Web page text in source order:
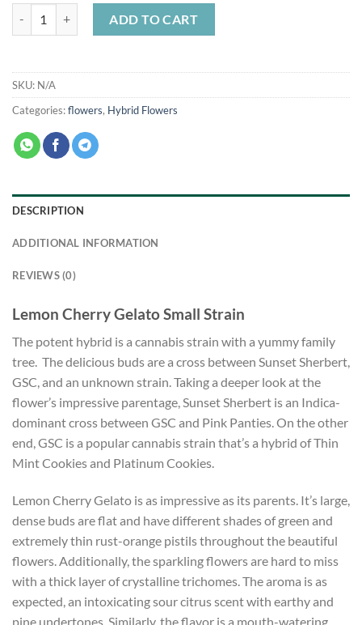
ADD TO CART
SKU: N/A
Categories:flowers, Hybrid Flowers
DESCRIPTION
ADDITIONAL INFORMATION
REVIEWS (0)
Lemon Cherry Gelato Small Strain
The potent hybrid is a cannabis strain with a yummy family
tree. The delicious buds are a cross between Sunset Sherbert,
GSC, and an unknown strain. Taking a deeper look at the
flower’s impressive parentage, Sunset Sherbert is an Indica-
dominant cross between GSC and Pink Panties. On the other
end, GSC is a popular cannabis strain that’s a hybrid of Thin
Mint Cookies and Platinum Cookies.
Lemon Cherry Gelato is as impressive as its parents. It’s large,
dense buds are flat and have different shades of green and
extremely thin rust-orange pistils throughout the beautiful
flowers. Additionally, the sparkling flowers are hard to miss
with a thick layer of crystalline trichomes. The aroma is as
expected, an intoxicating sour citrus scent with earthy and
pine undertones. Similarly, the flavor is a mouth-watering